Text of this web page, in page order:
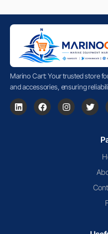
Marino Cart: Your trusted store
and accessories, ensuring